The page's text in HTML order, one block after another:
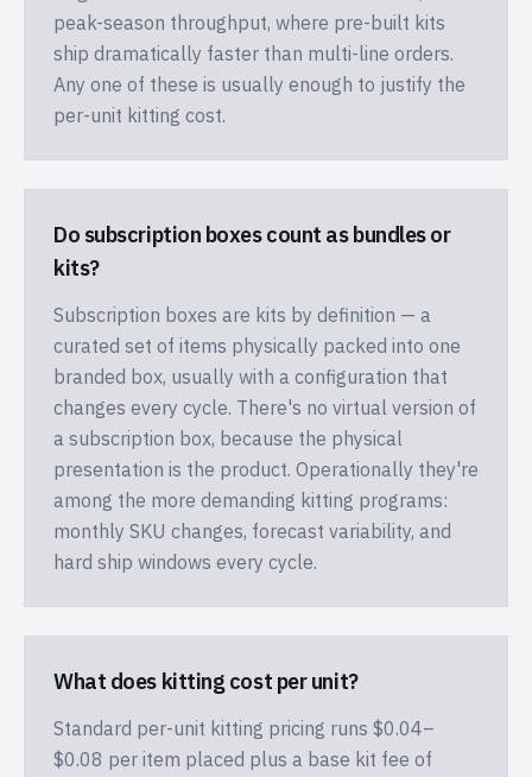
peak-season throughput, where pre-built kits
ship dramatically faster than multi-line orders.
Any one of these is usually enough to justify the
per-unit kitting cost.
Do subscription boxes count as bundles or
kits?
Subscription boxes are kits by definition — a
curated set of items physically packed into one
branded box, usually with a configuration that
changes every cycle. There's no virtual version of
a subscription box, because the physical
presentation is the product. Operationally they're
among the more demanding kitting programs:
monthly SKU changes, forecast variability, and
hard ship windows every cycle.
What does kitting cost per unit?
Standard per-unit kitting pricing runs $0.04–
$0.08 per item placed plus a base kit fee of